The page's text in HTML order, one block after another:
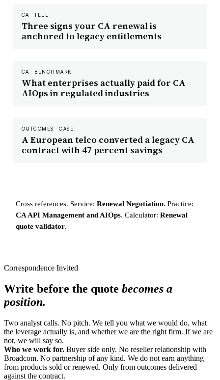
CA · TELL
Three signs your CA renewal is
anchored to legacy entitlements
CA · BENCHMARK
What enterprises actually paid for CA
AIOps in regulated industries
OUTCOMES · CASE
A European telco converted a legacy CA
contract with 47 percent savings
Cross references. Service: Renewal Negotiation. Practice:
CA API Management and AIOps. Calculator: Renewal
quote validator.
Correspondence Invited
Write before the quote becomes a
position.
Two analyst calls. No pitch. We tell you what we would do, what
the leverage actually is, and whether we are the right firm. If we are
not, we will say so.
Who we work for. Buyer side only. No reseller relationship with
Broadcom. No partnership of any kind. We do not earn anything
from products sold or renewed. Only from outcomes delivered
against the contract.